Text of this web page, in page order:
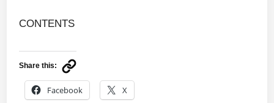
CONTENTS
Share this:
Facebook X